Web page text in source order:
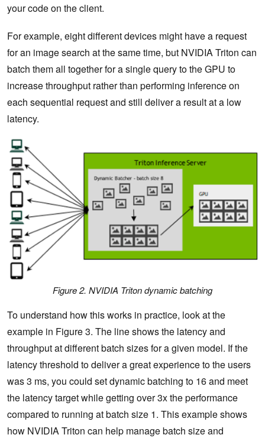
your code on the client.
For example, eight different devices might have a request
for an image search at the same time, but NVIDIA Triton can
batch them all together for a single query to the GPU to
increase throughput rather than performing inference on
each sequential request and still deliver a result at a low
latency.
Figure 2. NVIDIA Triton dynamic batching
To understand how this works in practice, look at the
example in Figure 3. The line shows the latency and
throughput at different batch sizes for a given model. If the
latency threshold to deliver a great experience to the users
was 3 ms, you could set dynamic batching to 16 and meet
the latency target while getting over 3x the performance
compared to running at batch size 1. This example shows
how NVIDIA Triton can help manage batch size and